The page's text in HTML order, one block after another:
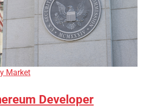
Market
Developer